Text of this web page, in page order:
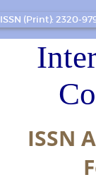
ISSN (Print): 2320-
ISSN